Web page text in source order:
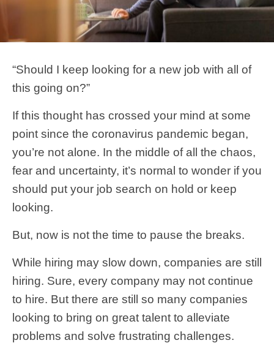
“Should I keep looking for a new job with all of
this going on?”
If this thought has crossed your mind at some
point since the coronavirus pandemic began,
you’re not alone. In the middle of all the chaos,
fear and uncertainty, it’s normal to wonder if you
should put your job search on hold or keep
looking.
But, now is not the time to pause the breaks.
While hiring may slow down, companies are still
hiring. Sure, every company may not continue
to hire. But there are still so many companies
looking to bring on great talent to alleviate
problems and solve frustrating challenges.